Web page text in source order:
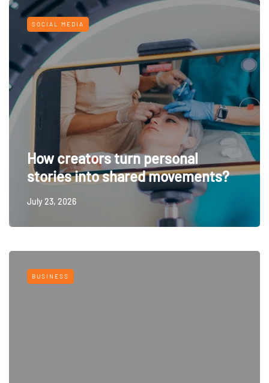
SOCIAL MEDIA
How creators turn personal
stories into shared movements?
July 23, 2026
BUSINESS